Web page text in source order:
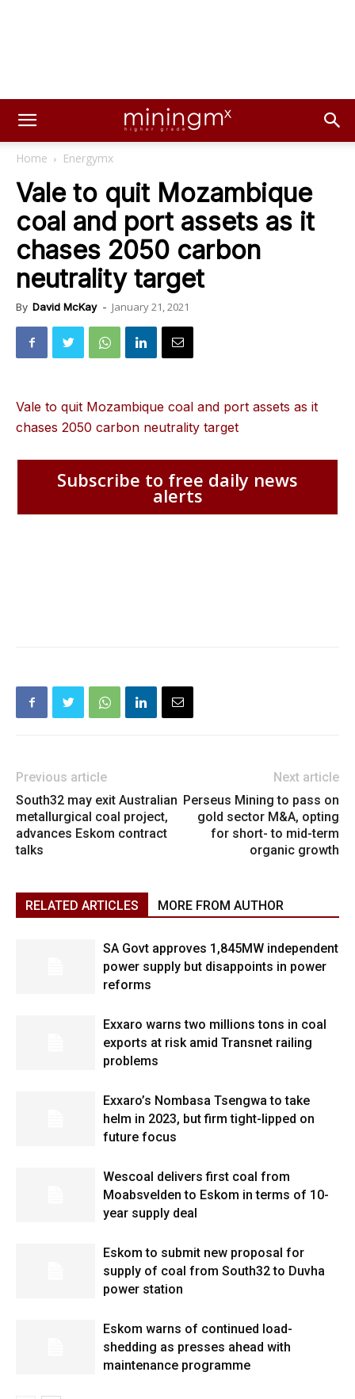
Home Energymx
Vale to quit Mozambique
coal and port assets as it
chases 2050 carbon
neutrality target
By David McKay - January 21, 2021
Vale to quit Mozambique coal and port assets as it
chases 2050 carbon neutrality target
Subscribe to free daily news
alerts
Previous article
South32 may exit Australian
metallurgical coal project,
advances Eskom contract
talks
Next article
Perseus Mining to pass on
gold sector M&A, opting
for short- to mid-term
organic growth
RELATED ARTICLES MORE FROM AUTHOR
SA Govt approves 1,845MW independent
power supply but disappoints in power
reforms
Exxaro warns two millions tons in coal
exports at risk amid Transnet railing
problems
Exxaro’s Nombasa Tsengwa to take
helm in 2023, but firm tight-lipped on
future focus
Wescoal delivers first coal from
Moabsvelden to Eskom in terms of 10-
year supply deal
Eskom to submit new proposal for
supply of coal from South32 to Duvha
power station
Eskom warns of continued load-
shedding as presses ahead with
maintenance programme